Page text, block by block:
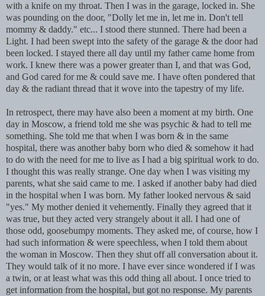
with a knife on my throat. Then I was in the garage, locked in. She
was pounding on the door, "Dolly let me in, let me in. Don't tell
mommy & daddy." etc... I stood there stunned. There had been a
Light. I had been swept into the safety of the garage & the door had
been locked. I stayed there all day until my father came home from
work. I knew there was a power greater than I, and that was God,
and God cared for me & could save me. I have often pondered that
day & the radiant thread that it wove into the tapestry of my life.
In retrospect, there may have also been a moment at my birth. One
day in Moscow, a friend told me she was psychic & had to tell me
something. She told me that when I was born & in the same
hospital, there was another baby born who died & somehow it had
to do with the need for me to live as I had a big spiritual work to do.
I thought this was really strange. One day when I was visiting my
parents, what she said came to me. I asked if another baby had died
in the hospital when I was born. My father looked nervous & said
"yes." My mother denied it vehemently. Finally they agreed that it
was true, but they acted very strangely about it all. I had one of
those odd, goosebumpy moments. They asked me, of course, how I
had such information & were speechless, when I told them about
the woman in Moscow. Then they shut off all conversation about it.
They would talk of it no more. I have ever since wondered if I was
a twin, or at least what was this odd thing all about. I once tried to
get information from the hospital, but got no response. My parents